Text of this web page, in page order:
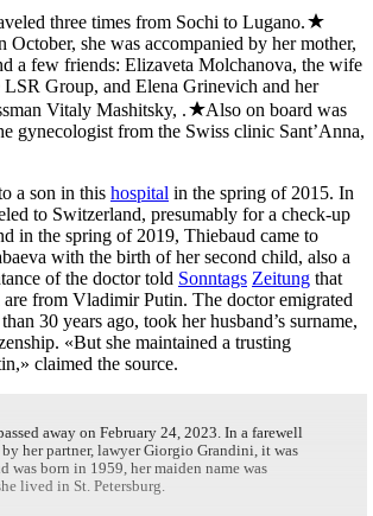
three times from Sochi to Lugano.
she was accompanied by her mother,
a few friends: Elizaveta Molchanova, the wife
Group, and Elena Grinevich and her
Vitaly Mashitsky, .
Also on board was
gynecologist from the Swiss clinic Sant’Anna,
a son in this hospital in the spring of 2015. In
to Switzerland, presumably for a check-up
in the spring of 2019, Thiebaud came to
with the birth of her second child, also a
of the doctor told Sonntags Zeitung that
are from Vladimir Putin. The doctor emigrated
30 years ago, took her husband’s surname,
«But she maintained a trusting
claimed the source.
away on February 24, 2023. In a farewell
her partner, lawyer Giorgio Grandini, it was
was born in 1959, her maiden name was
lived in St. Petersburg.